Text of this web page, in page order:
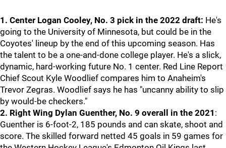
1. Center Logan Cooley, No. 3 pick in the 2022 draft: He's
going to the University of Minnesota, but could be in the
Coyotes' lineup by the end of this upcoming season. Has
the talent to be a one-and-done college player. He's a slick,
dynamic, hard-working future No. 1 center. Red Line Report
Chief Scout Kyle Woodlief compares him to Anaheim's
Trevor Zegras. Woodlief says he has "uncanny ability to slip
by would-be checkers."
2. Right Wing Dylan Guenther, No. 9 overall in the 2021 :
Guenther is 6-foot-2, 185 pounds and can skate, shoot and
score. The skilled forward netted 45 goals in 59 games for